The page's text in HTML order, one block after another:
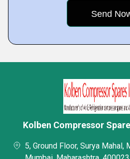
Kolben Compressor
5, Ground Floor, Surya Mahal,